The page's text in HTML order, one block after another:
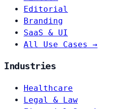
Editorial
Branding
SaaS & UI
All Use Cases →
Industries
Healthcare
Legal & Law